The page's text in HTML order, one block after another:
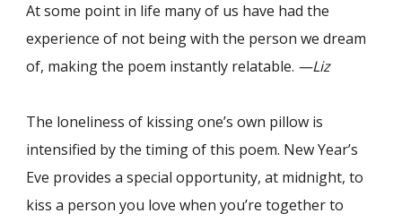
At some point in life many of us have had the
experience of not being with the person we dream
of, making the poem instantly relatable. —Liz
The loneliness of kissing one’s own pillow is
intensified by the timing of this poem. New Year’s
Eve provides a special opportunity, at midnight, to
kiss a person you love when you’re together to